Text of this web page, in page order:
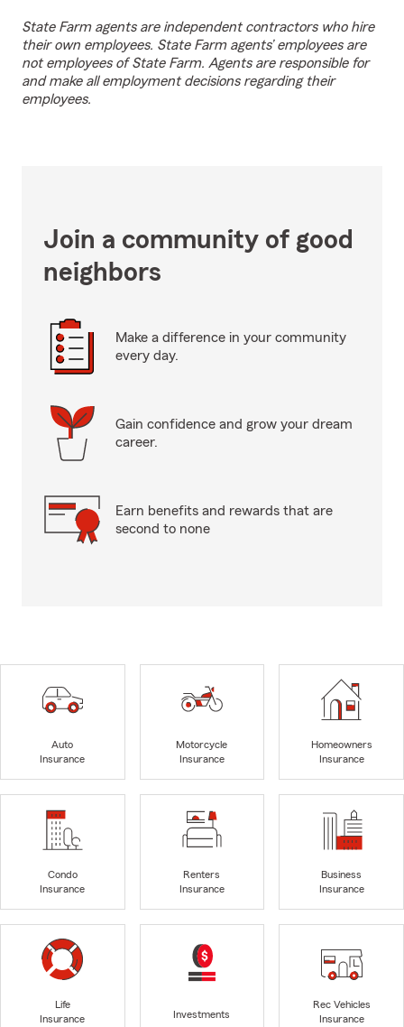
State Farm agents are independent contractors who hire
their own employees. State Farm agents’ employees are
not employees of State Farm. Agents are responsible for
and make all employment decisions regarding their
employees.
Join a community of good
neighbors
Make a difference in your community
every day.
Gain confidence and grow your dream
career.
Earn benefits and rewards that are
second to none
Auto
Insurance
Motorcycle
Insurance
Homeowners
Insurance
Condo
Insurance
Renters
Insurance
Business
Insurance
Life
Insurance
Investments
Rec Vehicles
Insurance